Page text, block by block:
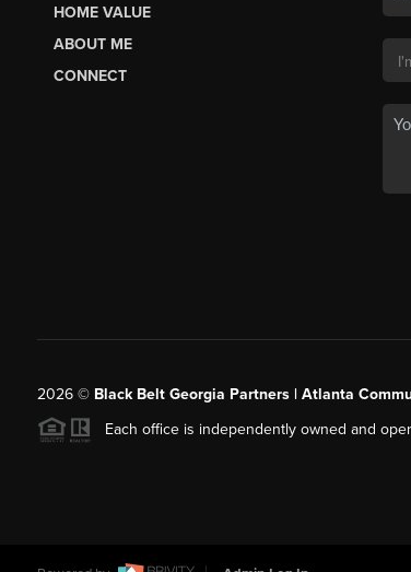
HOME VALUE
ABOUT ME
CONNECT
2026© Black Belt Georgia Partners | Atlanta
Each office is independently owned and